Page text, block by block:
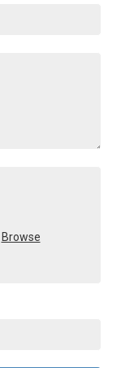
Browse